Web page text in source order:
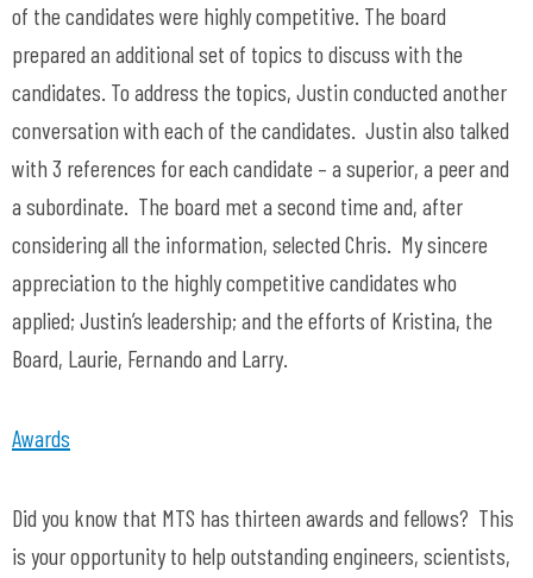
of the candidates were highly competitive. The board
prepared an additional set of topics to discuss with the
candidates. To address the topics, Justin conducted another
conversation with each of the candidates. Justin also talked
with 3 references for each candidate – a superior, a peer and
a subordinate. The board met a second time and, after
considering all the information, selected Chris. My sincere
appreciation to the highly competitive candidates who
applied; Justin’s leadership; and the efforts of Kristina, the
Board, Laurie, Fernando and Larry.
Awards
Did you know that MTS has thirteen awards and fellows? This
is your opportunity to help outstanding engineers, scientists,